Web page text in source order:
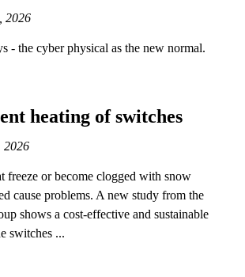
2026
- the cyber physical as the new normal.
heating of switches
2026
freeze or become clogged with snow
cause problems. A new study from the
shows a cost-effective and sustainable
switches ...